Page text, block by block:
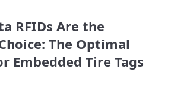
RFIDs Are the
The Optimal
Embedded Tire Tags